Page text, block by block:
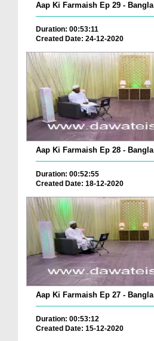
Aap Ki Farmaish Ep 29 - Bangla
Duration: 00:53:11
Created Date: 24-12-2020
Aap Ki Farmaish Ep 28 - Bangla
Duration: 00:52:55
Created Date: 18-12-2020
Aap Ki Farmaish Ep 27 - Bangla
Duration: 00:53:12
Created Date: 15-12-2020